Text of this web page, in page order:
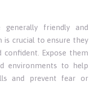
generally friendly and
is crucial to ensure they
Expose them
environments to help
and prevent fear or